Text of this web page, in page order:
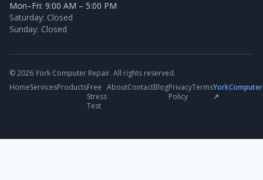
Mon–Fri: 9:00 AM – 5:00 PM
Saturday: Closed
Sunday: Closed
© 2026 York Computer Repair. All rights reserved.
HomeServicesProductsFree
Stress
Test
AboutContactBlogPrivacy
Policy
Terms
↗